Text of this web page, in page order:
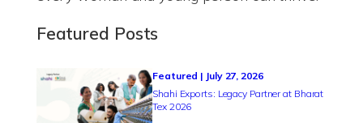
Featured Posts
Featured | July 27, 2026
Shahi Exports: Legacy Partner at Bharat
Tex 2026